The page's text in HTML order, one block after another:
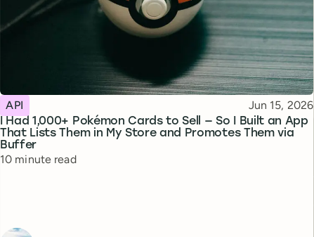
I Had 1,000+ Pokémon Cards to Sell — So I Built an App
That Lists Them in My Store and Promotes Them via
Buffer
Topic
API Published
Jun 15, 2026
Reading time
10 minute read